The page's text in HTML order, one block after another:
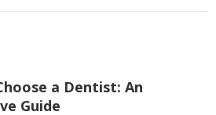
a Dentist: An
Guide